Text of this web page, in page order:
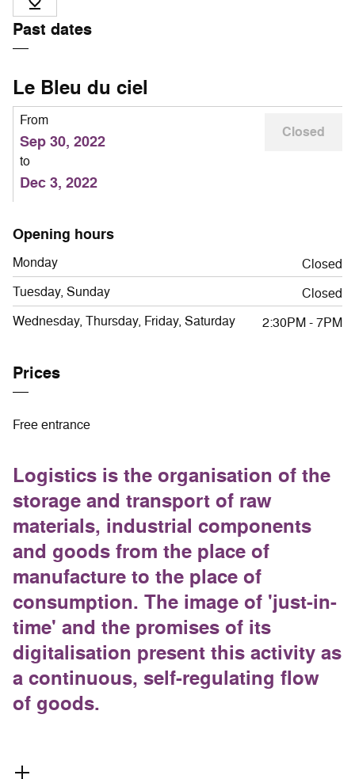
Past dates
Le Bleu du ciel
From
Sep 30, 2022
to
Dec 3, 2022
Closed
Opening hours
Monday
Closed
Tuesday, Sunday
Closed
Wednesday, Thursday, Friday, Saturday
2:30PM - 7PM
Prices
Free entrance
Logistics is the organisation of the
storage and transport of raw
materials, industrial components
and goods from the place of
manufacture to the place of
consumption. The image of 'just-in-
time' and the promises of its
digitalisation present this activity as
a continuous, self-regulating flow
of goods.